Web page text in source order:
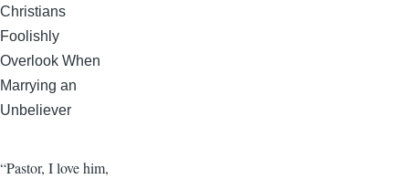
Christians
Foolishly
Overlook When
Marrying an
Unbeliever
“Pastor, I love him,